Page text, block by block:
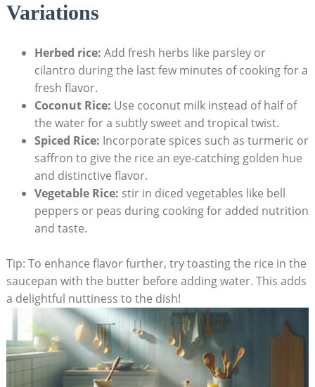
Variations
Herbed rice: Add fresh herbs like parsley or
cilantro during the last few minutes of cooking for a
fresh flavor.
Coconut Rice: Use coconut milk instead of half of
the water for a subtly sweet and tropical twist.
Spiced Rice: Incorporate spices such as turmeric or
saffron to give the rice an eye-catching golden hue
and distinctive flavor.
Vegetable Rice: stir in diced vegetables like bell
peppers or peas during cooking for added nutrition
and taste.
Tip: To enhance flavor further, try toasting the rice in the
saucepan with the butter before adding water. This adds
a delightful nuttiness to the dish!